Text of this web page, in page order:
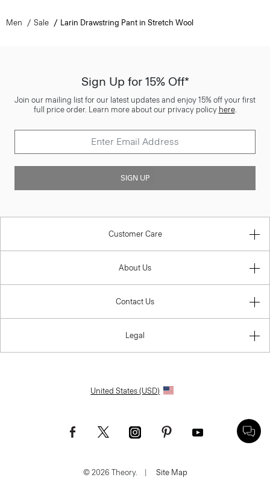
Men Sale Larin Drawstring Pant in Stretch Wool
Sign Up for 15% Off*
Join our mailing list for our latest updates and enjoy 15% off your first
full price order. Learn more about our privacy policy here.
SIGN UP
Customer Care
About Us
Contact Us
Legal
United States (USD)
© 2026 Theory. | Site Map